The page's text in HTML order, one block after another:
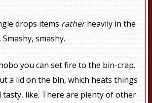
drops items ratherheavily in the
smashy.
you can set fire to the bin-crap.
a lid on the bin, which heats things
tasty, like. There are plenty of other